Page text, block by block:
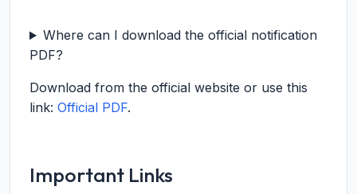
Where can I download the official notification
PDF?
Download from the official website or use this
link: Official PDF.
Important Links